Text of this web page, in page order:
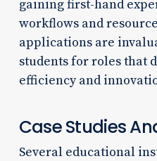
gaining first-hand
workflows and
applications are
students for roles that
efficiency and
Case Studies
Several educational